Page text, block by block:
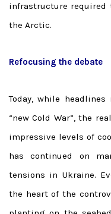
infrastructure required
the Arctic.
Refocusing the debate
Today, while
“new Cold War”, the
impressive levels of
has continued on
tensions in Ukraine.
the heart of the